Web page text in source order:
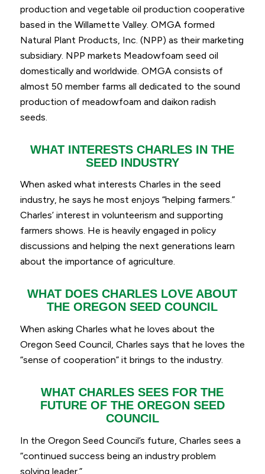
production and vegetable oil production cooperative
based in the Willamette Valley. OMGA formed
Natural Plant Products, Inc. (NPP) as their marketing
subsidiary. NPP markets Meadowfoam seed oil
domestically and worldwide. OMGA consists of
almost 50 member farms all dedicated to the sound
production of meadowfoam and daikon radish
seeds.
WHAT INTERESTS CHARLES IN THE
SEED INDUSTRY
When asked what interests Charles in the seed
industry, he says he most enjoys “helping farmers.”
Charles’ interest in volunteerism and supporting
farmers shows. He is heavily engaged in policy
discussions and helping the next generations learn
about the importance of agriculture.
WHAT DOES CHARLES LOVE ABOUT
THE OREGON SEED COUNCIL
When asking Charles what he loves about the
Oregon Seed Council, Charles says that he loves the
“sense of cooperation” it brings to the industry.
WHAT CHARLES SEES FOR THE
FUTURE OF THE OREGON SEED
COUNCIL
In the Oregon Seed Council’s future, Charles sees a
“continued success being an industry problem
solving leader.”